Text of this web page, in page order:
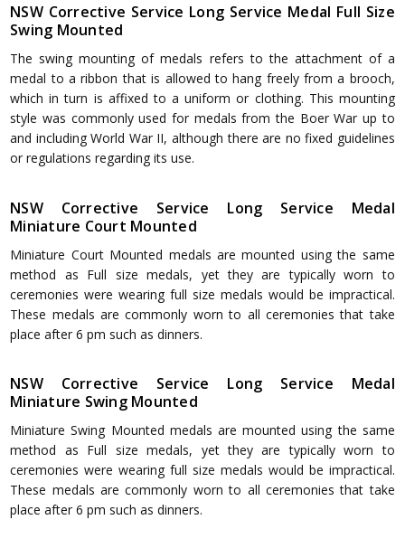
NSW Corrective Service Long Service Medal Full Size
Swing Mounted
The swing mounting of medals refers to the attachment of a
medal to a ribbon that is allowed to hang freely from a brooch,
which in turn is affixed to a uniform or clothing. This mounting
style was commonly used for medals from the Boer War up to
and including World War II, although there are no fixed guidelines
or regulations regarding its use.
NSW Corrective Service Long Service Medal
Miniature Court Mounted
Miniature Court Mounted medals are mounted using the same
method as Full size medals, yet they are typically worn to
ceremonies were wearing full size medals would be impractical.
These medals are commonly worn to all ceremonies that take
place after 6 pm such as dinners.
NSW Corrective Service Long Service Medal
Miniature Swing Mounted
Miniature Swing Mounted medals are mounted using the same
method as Full size medals, yet they are typically worn to
ceremonies were wearing full size medals would be impractical.
These medals are commonly worn to all ceremonies that take
place after 6 pm such as dinners.